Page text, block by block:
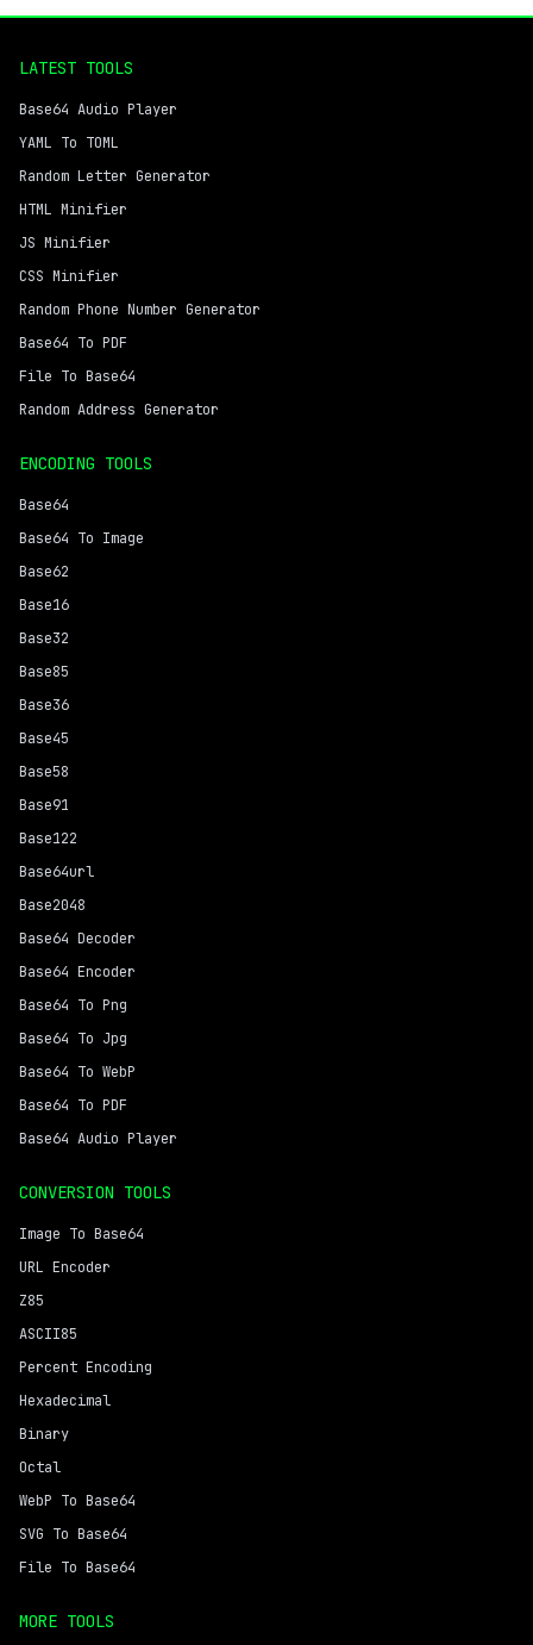
LATEST TOOLS
Base64 Audio Player
YAML To TOML
Random Letter Generator
HTML Minifier
JS Minifier
CSS Minifier
Random Phone Number Generator
Base64 To PDF
File To Base64
Random Address Generator
ENCODING TOOLS
Base64
Base64 To Image
Base62
Base16
Base32
Base85
Base36
Base45
Base58
Base91
Base122
Base64url
Base2048
Base64 Decoder
Base64 Encoder
Base64 To Png
Base64 To Jpg
Base64 To WebP
Base64 To PDF
Base64 Audio Player
CONVERSION TOOLS
Image To Base64
URL Encoder
Z85
ASCII85
Percent Encoding
Hexadecimal
Binary
Octal
WebP To Base64
SVG To Base64
File To Base64
MORE TOOLS